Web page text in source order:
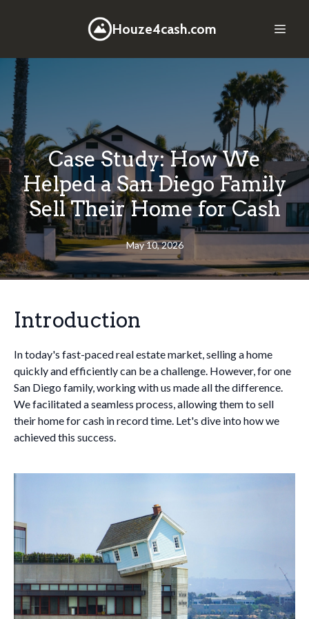
Houze4cash.com
Case Study: How We
Helped a San Diego Family
Sell Their Home for Cash
May 10, 2026
Introduction
In today's fast-paced real estate market, selling a home
quickly and efficiently can be a challenge. However, for one
San Diego family, working with us made all the difference.
We facilitated a seamless process, allowing them to sell
their home for cash in record time. Let's dive into how we
achieved this success.